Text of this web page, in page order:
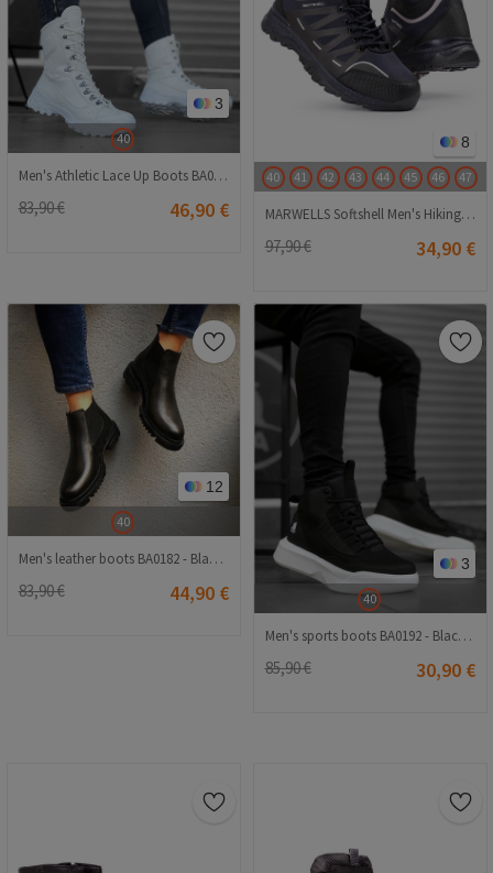
3
40
Men's Athletic Lace Up Boots BA0605 - White #362666
83,90 € 46,90 €
8
40 41 42 43 44 45 46 47
MARWELLS Softshell Men's Hiking Boots - Navy Blue 20210835604
97,90 € 34,90 €
12
40
Men's leather boots BA0182 - Black # 322390
83,90 € 44,90 €
3
40
Men's sports boots BA0192 - Black # 323558
85,90 € 30,90 €